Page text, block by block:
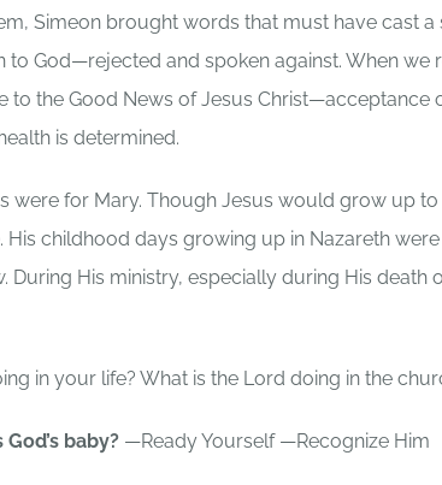
Simeon brought words that must have cast
to God—rejected and spoken against. When
to the Good News of Jesus
is determined.
were for Mary. Though Jesus would grow up
His childhood days growing up in Nazareth
During His ministry, especially during His
in your life? What is the Lord doing in the
baby? —Ready Yourself —Recognize Him